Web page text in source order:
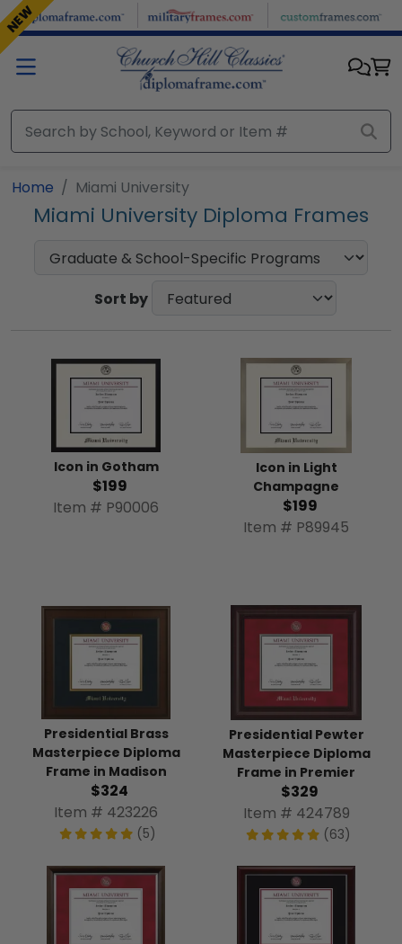
Skip to main content
Home Miami University
Miami University Diploma Frames
Sort by
Icon in Gotham
$199
Item # P90006
Icon in Light
Champagne
$199
Item # P89945
Presidential Brass
Masterpiece Diploma
Frame in Madison
$324
Item # 423226
(5)
Presidential Pewter
Masterpiece Diploma
Frame in Premier
$329
Item # 424789
(63)
NEW
NEW